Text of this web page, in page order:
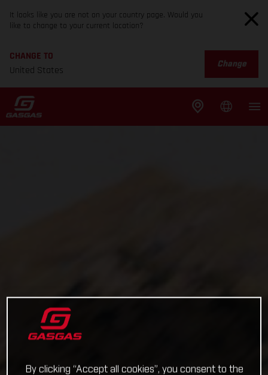
It looks like you are not on your country page. Would you
like to change to your current location?
CHANGE TO
United States
Change
By clicking “Accept all cookies”, you consent to the